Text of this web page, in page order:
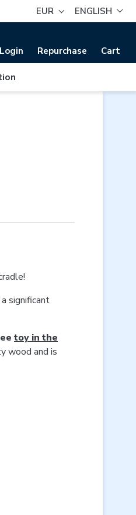
EUR ENGLISH
Login Repurchase Cart
significant
toy in the
wood and is